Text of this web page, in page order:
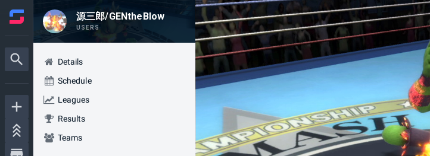
源三郎/GENtheBlow
USERS
Details
Schedule
Leagues
Results
Teams